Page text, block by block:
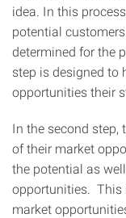
idea. In this
potential
determined for the
step is designed to
opportunities their
In the second step,
of their market
the potential as
opportunities. This
market